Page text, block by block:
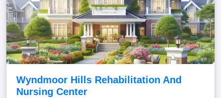
Wyndmoor Hills Rehabilitation And
Nursing Center